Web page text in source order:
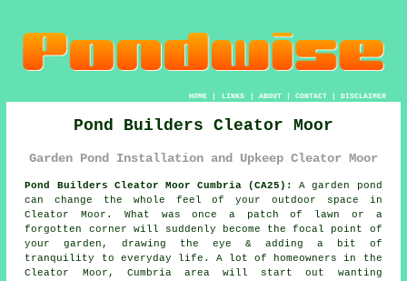
HOME| LINKS | ABOUT| CONTACT| DISCLAIMER
Pond Builders Cleator Moor
Garden Pond Installation and Upkeep Cleator Moor
Pond Builders Cleator Moor Cumbria (CA25):
A garden pond
can change the whole feel of your outdoor space in
Cleator Moor. What was once a patch of lawn or a
forgotten corner will suddenly become the focal point of
your garden, drawing the eye & adding a bit of
tranquility to everyday life. A lot of homeowners in the
Cleator Moor, Cumbria area will start out wanting